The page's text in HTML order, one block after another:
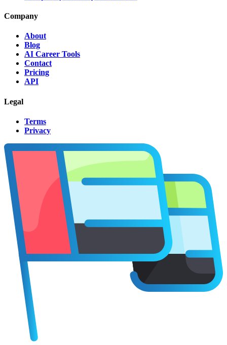
Company
About
Blog
AI Career Tools
Contact
Pricing
API
Legal
Terms
Privacy